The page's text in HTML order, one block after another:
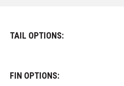
TAIL OPTIONS:
FIN OPTIONS: